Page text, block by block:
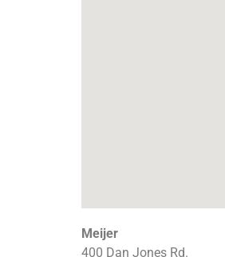
Meijer
400 Dan Jones Rd.